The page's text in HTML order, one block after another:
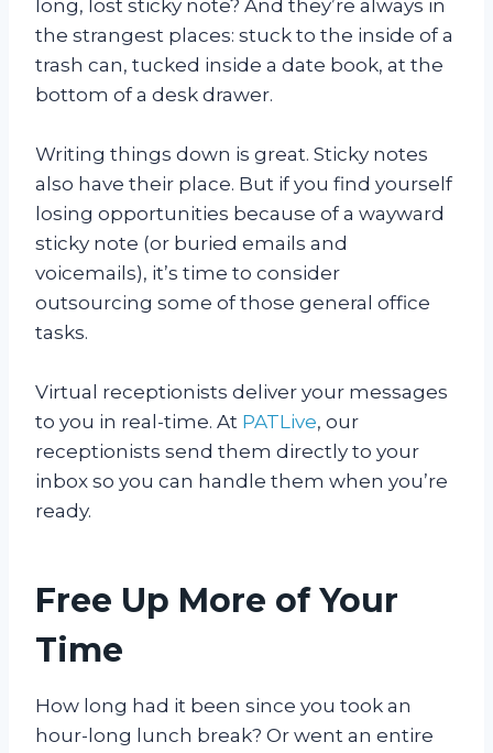
long, lost sticky note? And they’re always in
the strangest places: stuck to the inside of a
trash can, tucked inside a date book, at the
bottom of a desk drawer.
Writing things down is great. Sticky notes
also have their place. But if you find yourself
losing opportunities because of a wayward
sticky note (or buried emails and
voicemails), it’s time to consider
outsourcing some of those general office
tasks.
Virtual receptionists deliver your messages
to you in real-time. At PATLive, our
receptionists send them directly to your
inbox so you can handle them when you’re
ready.
Free Up More of Your
Time
How long had it been since you took an
hour-long lunch break? Or went an entire